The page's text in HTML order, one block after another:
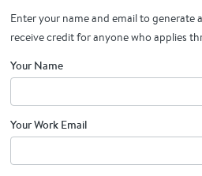
Enter your name and email to generate
receive credit for anyone who applies
Your Name
Your Work Email